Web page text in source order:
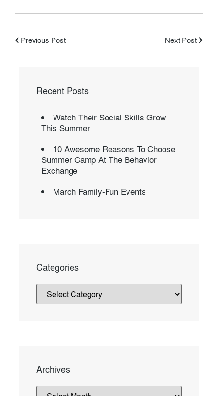
Previous Post Next Post
Recent Posts
Watch Their Social Skills Grow
This Summer
10 Awesome Reasons To Choose
Summer Camp At The Behavior
Exchange
March Family-Fun Events
Categories
Archives